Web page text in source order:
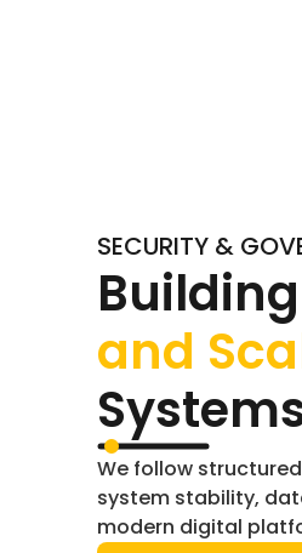
SECURITY &
Building
and
We follow
system stability,
modern digital